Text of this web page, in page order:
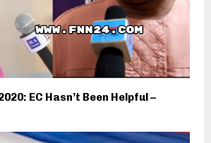
EC Hasn’t Been Helpful –